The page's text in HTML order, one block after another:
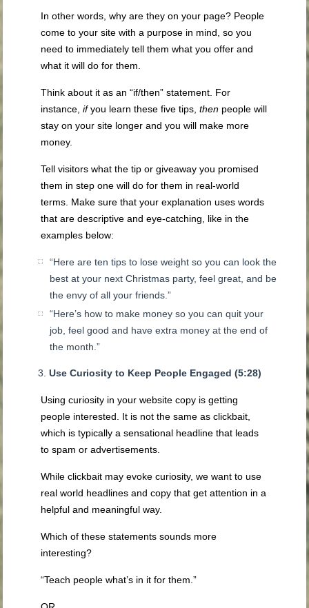
In other words, why are they on your page? People
come to your site with a purpose in mind, so you
need to immediately tell them what you offer and
what it will do for them.
Think about it as an “if/then” statement. For
instance,ifyou learn these five tips,then people will
stay on your site longer and you will make more
money.
Tell visitors what the tip or giveaway you promised
them in step one will do for them in real-world
terms. Make sure that your explanation uses words
that are descriptive and eye-catching, like in the
examples below:
“Here are ten tips to lose weight so you can look the
best at your next Christmas party, feel great, and be
the envy of all your friends.”
“Here’s how to make money so you can quit your
job, feel good and have extra money at the end of
the month.”
Use Curiosity to Keep People Engaged (5:28)
Using curiosity in your website copy is getting
people interested. It is not the same as clickbait,
which is typically a sensational headline that leads
to spam or advertisements.
While clickbait may evoke curiosity, we want to use
real world headlines and copy that get attention in a
helpful and meaningful way.
Which of these statements sounds more
interesting?
“Teach people what’s in it for them.”